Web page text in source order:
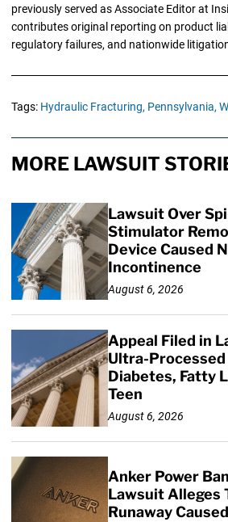
previously served as Associate Editor at
contributes original reporting on product
regulatory failures, and nationwide
Tags: Hydraulic Fracturing, Pennsylvania,
MORE LAWSUIT
Lawsuit Over
Stimulator
Device Caused
Incontinence
August 6, 2026
Appeal Filed in
Ultra-Processed
Diabetes, Fatty
Teen
August 6, 2026
Anker Power
Lawsuit Alleges
Runaway